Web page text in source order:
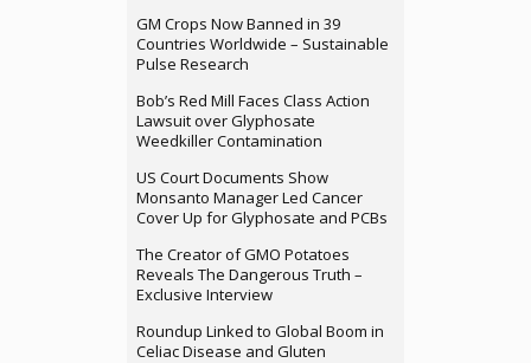
GM Crops Now Banned in 39
Countries Worldwide – Sustainable
Pulse Research
Bob’s Red Mill Faces Class Action
Lawsuit over Glyphosate
Weedkiller Contamination
US Court Documents Show
Monsanto Manager Led Cancer
Cover Up for Glyphosate and PCBs
The Creator of GMO Potatoes
Reveals The Dangerous Truth –
Exclusive Interview
Roundup Linked to Global Boom in
Celiac Disease and Gluten